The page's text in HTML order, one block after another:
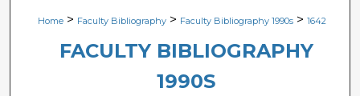
Digital Commons Network™
Home > Faculty Bibliography > Faculty Bibliography 1990s > 1642
FACULTY BIBLIOGRAPHY
1990S